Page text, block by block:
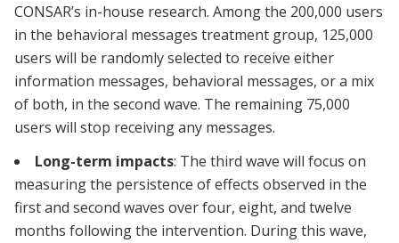
CONSAR’s in-house research. Among the 200,000 users
in the behavioral messages treatment group, 125,000
users will be randomly selected to receive either
information messages, behavioral messages, or a mix
of both, in the second wave. The remaining 75,000
users will stop receiving any messages.
Long-term impacts: The third wave will focus on
measuring the persistence of effects observed in the
first and second waves over four, eight, and twelve
months following the intervention. During this wave,